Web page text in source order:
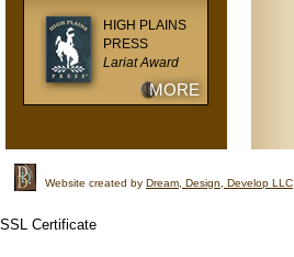
HIGH PLAINS
PRESS
Lariat Award
MORE
Website created by Dream, Design, Develop LLC
SSL Certificate